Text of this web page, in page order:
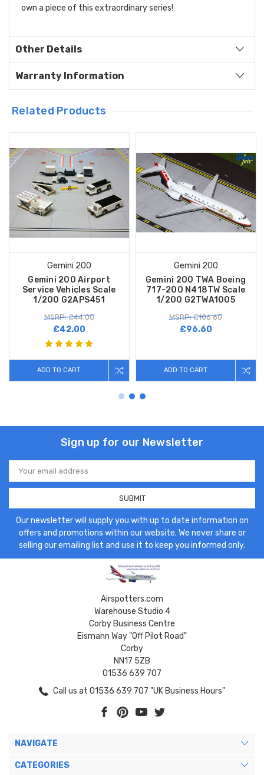
own a piece of this extraordinary series!
Other Details
Warranty Information
Related Products
Gemini 200
Gemini 200 Airport
Service Vehicles Scale
1/200 G2APS451
MSRP: £44.00
£42.00
ADD TO CART
Gemini 200
Gemini 200 TWA Boeing
717-200 N418TW Scale
1/200 G2TWA1005
MSRP: £106.60
£96.60
ADD TO CART
Sign up for our Newsletter
Email
Address
Our newsletter will supply you with up to date information on
offers and promotions within our website. We never share or
selling our emailing list and use it to keep you informed only.
Airspotters.com
Warehouse Studio 4
Corby Business Centre
Eismann Way "Off Pilot Road"
Corby
NN17 5ZB
01536 639 707
Call us at 01536 639 707 "UK Business Hours"
NAVIGATE
CATEGORIES